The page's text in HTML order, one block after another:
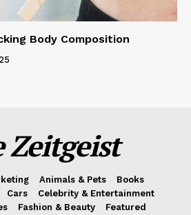
Body Composition
Zeitgeist
Animals & Pets
Books
Cars
Celebrity & Entertainment
Fashion & Beauty
Featured